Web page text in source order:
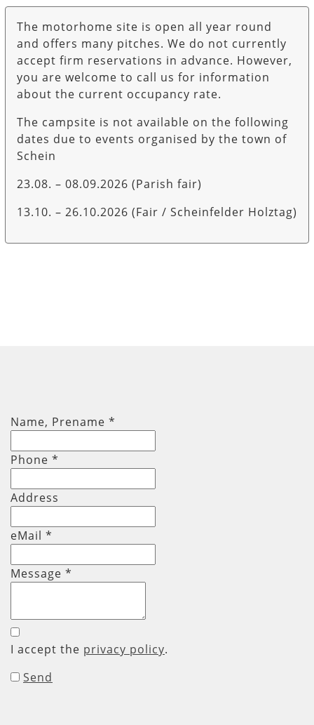
The motorhome site is open all year round
and offers many pitches. We do not currently
accept firm reservations in advance. However,
you are welcome to call us for information
about the current occupancy rate.
The campsite is not available on the following
dates due to events organised by the town of
Schein
23.08. – 08.09.2026 (Parish fair)
13.10. – 26.10.2026 (Fair / Scheinfelder Holztag)
Name, Prename *
Phone *
Address
eMail *
Message *
I accept the privacy policy.
Send